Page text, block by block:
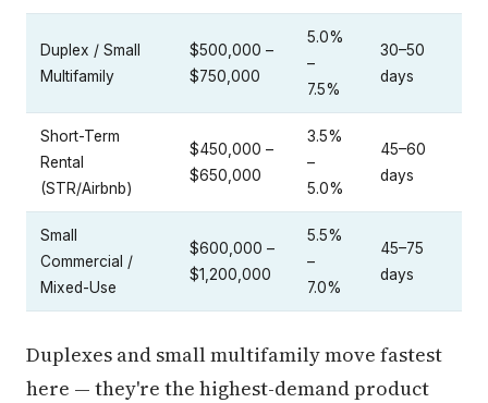
Duplex / Small
Multifamily
$500,000 –
$750,000
5.0%
–
7.5%
30–50
days
Short-Term
Rental
(STR/Airbnb)
$450,000 –
$650,000
3.5%
–
5.0%
45–60
days
Small
Commercial /
Mixed-Use
$600,000 –
$1,200,000
5.5%
–
7.0%
45–75
days
Duplexes and small multifamily move fastest
here — they're the highest-demand product